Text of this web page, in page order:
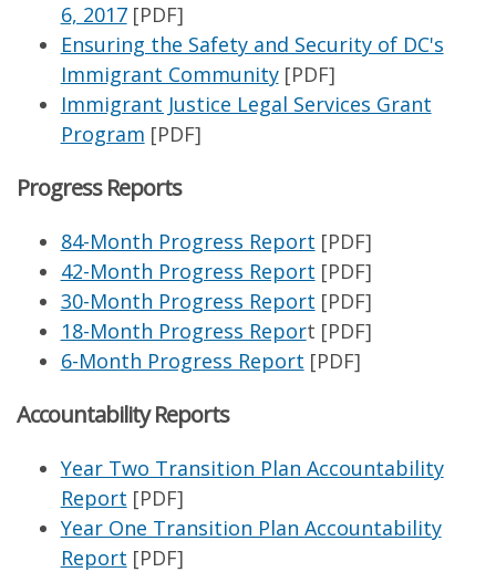
6, 2017[PDF]
Ensuring the Safety and Security of DC's
Immigrant Community[PDF]
Immigrant Justice Legal Services Grant
Program [PDF]
Progress Reports
84-Month Progress Report [PDF]
42-Month Progress Report [PDF]
30-Month Progress Report [PDF]
18-Month Progress Report [PDF]
6-Month Progress Report [PDF]
Accountability Reports
Year Two Transition Plan Accountability
Report [PDF]
Year One Transition Plan Accountability
Report [PDF]